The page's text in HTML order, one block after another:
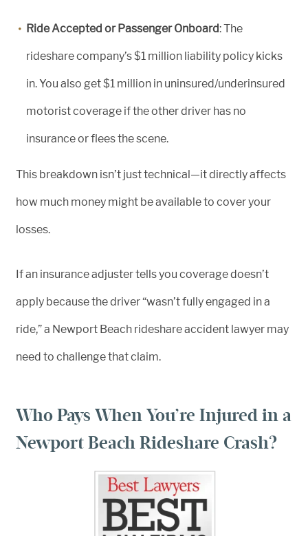
Ride Accepted or Passenger Onboard: The
rideshare company’s $1 million liability policy kicks
in. You also get $1 million in uninsured/underinsured
motorist coverage if the other driver has no
insurance or flees the scene.
This breakdown isn’t just technical—it directly affects
how much money might be available to cover your
losses.
If an insurance adjuster tells you coverage doesn’t
apply because the driver “wasn’t fully engaged in a
ride,” a Newport Beach rideshare accident lawyer may
need to challenge that claim.
Who Pays When You’re Injured in a
Newport Beach Rideshare Crash?